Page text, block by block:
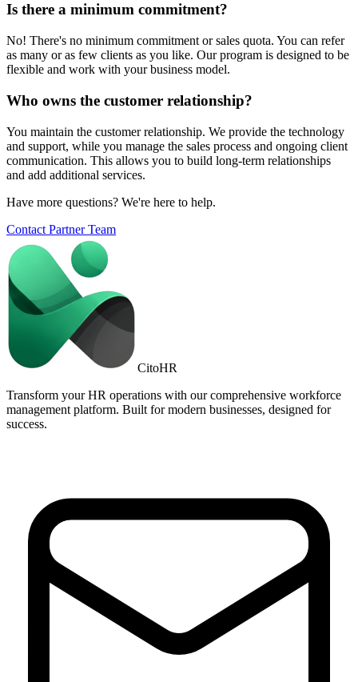
Is there a minimum commitment?
No! There's no minimum commitment or sales quota. You can refer
as many or as few clients as you like. Our program is designed to be
flexible and work with your business model.
Who owns the customer relationship?
You maintain the customer relationship. We provide the technology
and support, while you manage the sales process and ongoing client
communication. This allows you to build long-term relationships
and add additional services.
Have more questions? We're here to help.
Contact Partner Team
CitoHR
Transform your HR operations with our comprehensive workforce
management platform. Built for modern businesses, designed for
success.